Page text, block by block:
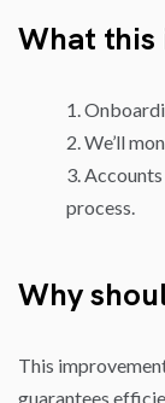
What this
We’ll
process.
Why
This
guarantees